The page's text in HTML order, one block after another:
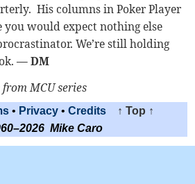
His columns in Poker Player
you would expect nothing else
We’re still holding
— DM
MCU series
• Privacy • Credits
↑ Top ↑
Mike Caro